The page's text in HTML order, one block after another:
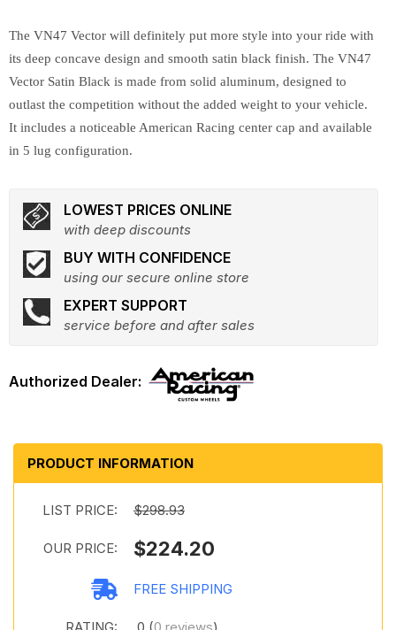
The VN47 Vector will definitely put more style into your ride with
its deep concave design and smooth satin black finish. The VN47
Vector Satin Black is made from solid aluminum, designed to
outlast the competition without the added weight to your vehicle.
It includes a noticeable American Racing center cap and available
in 5 lug configuration.
LOWEST PRICES ONLINE
with deep discounts
BUY WITH CONFIDENCE
using our secure online store
EXPERT SUPPORT
service before and after sales
PRODUCT INFORMATION
LIST PRICE: $298.93
OUR PRICE: $224.20
FREE SHIPPING